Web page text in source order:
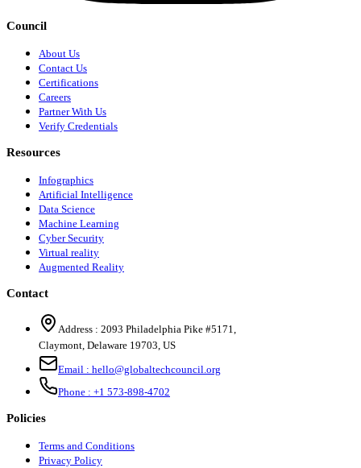
Council
About Us
Contact Us
Certifications
Careers
Partner With Us
Verify Credentials
Resources
Infographics
Artificial Intelligence
Data Science
Machine Learning
Cyber Security
Virtual reality
Augmented Reality
Contact
Address : 2093 Philadelphia Pike #5171,
Claymont, Delaware 19703, US
Email : hello@globaltechcouncil.org
Phone : +1 573-898-4702
Policies
Terms and Conditions
Privacy Policy